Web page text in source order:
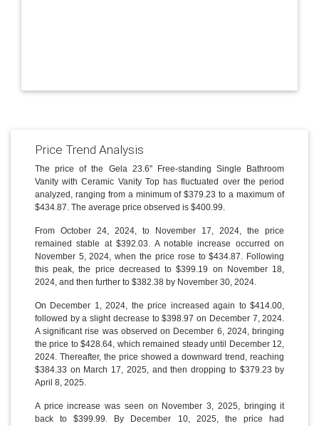
Price Trend Analysis
The price of the Gela 23.6'' Free-standing Single Bathroom
Vanity with Ceramic Vanity Top has fluctuated over the period
analyzed, ranging from a minimum of $379.23 to a maximum of
$434.87. The average price observed is $400.99.
From October 24, 2024, to November 17, 2024, the price
remained stable at $392.03. A notable increase occurred on
November 5, 2024, when the price rose to $434.87. Following
this peak, the price decreased to $399.19 on November 18,
2024, and then further to $382.38 by November 30, 2024.
On December 1, 2024, the price increased again to $414.00,
followed by a slight decrease to $398.97 on December 7, 2024.
A significant rise was observed on December 6, 2024, bringing
the price to $428.64, which remained steady until December 12,
2024. Thereafter, the price showed a downward trend, reaching
$384.33 on March 17, 2025, and then dropping to $379.23 by
April 8, 2025.
A price increase was seen on November 3, 2025, bringing it
back to $399.99. By December 10, 2025, the price had